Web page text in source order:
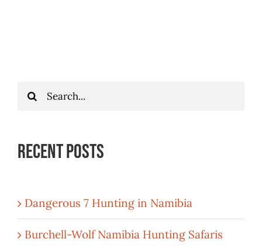
Search
Recent Posts
Dangerous 7 Hunting in Namibia
Burchell-Wolf Namibia Hunting Safaris